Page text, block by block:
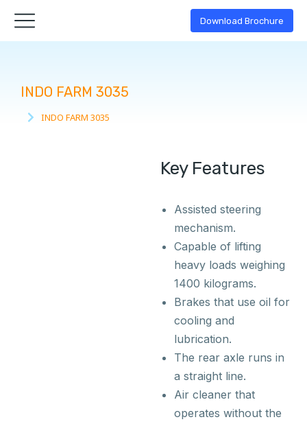
Download Brochure
INDO FARM 3035
You are here:
INDO FARM 3035
Key Features
Assisted steering
mechanism.
Capable of lifting
heavy loads weighing
1400 kilograms.
Brakes that use oil for
cooling and
lubrication.
The rear axle runs in
a straight line.
Air cleaner that
operates without the